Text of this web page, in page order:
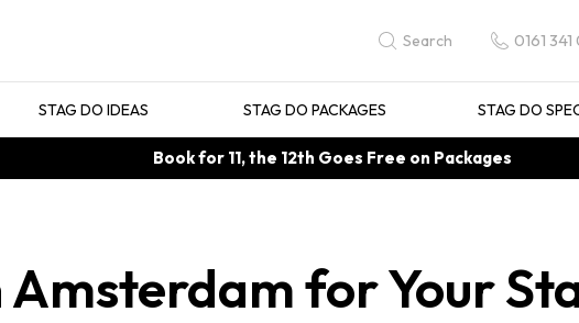
Search 0161
STAG DO IDEAS STAG DO PACKAGES STAG DO
Book for 11, the 12th Goes Free on Packages
Amsterdam for Your